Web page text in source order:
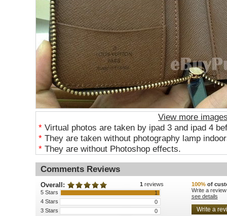
View more
*Virtual photos are taken by ipad 3 and ipad 4
*They are taken without photography lamp
*They are without Photoshop effects.
Comments Reviews
Overall: 1 reviews
5 Stars
1
4 Stars
0
3 Stars
0
100%of
Write a
see details